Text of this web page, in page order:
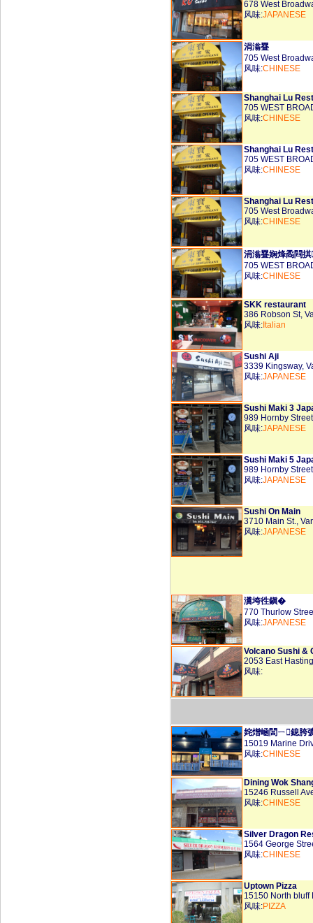
678 West
风味:JAPANESE
涓滃疂
705 West
风味:CHINESE
Shanghai Lu
705 WEST
风味:CHINESE
Shanghai Lu
705 WEST
风味:CHINESE
Shanghai Lu
705 West
风味:CHINESE
涓滃疂娴烽矞閰掑
705 WEST
风味:CHINESE
SKK restaurant
386 Robson St,
风味: Italian
Sushi Aji
3339 Kingsway,
风味:JAPANESE
Sushi Maki 3
989 Hornby
风味:JAPANESE
Sushi Maki 5
989 Hornby
风味:JAPANESE
Sushi On Main
3710 Main St.,
风味:JAPANESE
瀵垮徃鎭�
770 Thurlow
风味:JAPANESE
Volcano Sushi &
2053 East
风味:
姹熷崡閭ㄧ鎴胯
15019 Marine
风味:CHINESE
Dining Wok
15246 Russell
风味:CHINESE
Silver Dragon
1564 George
风味:CHINESE
Uptown Pizza
15150 North
风味:PIZZA